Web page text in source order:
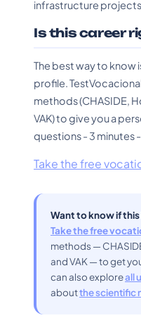
infrastructure
Is this career
The best way to
profile.
methods (CHASIDE,
VAK) to give you a
questions - 3 minutes
Take the free
Want to know if
Take the free
methods —
and VAK — to get
can also exploreall
aboutthe scientific